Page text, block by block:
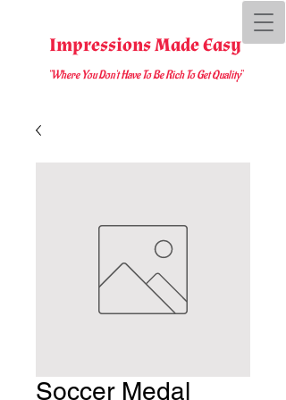
Impressions Made Easy
"Where You Don't Have To Be Rich To Get Quality"
Soccer Medal